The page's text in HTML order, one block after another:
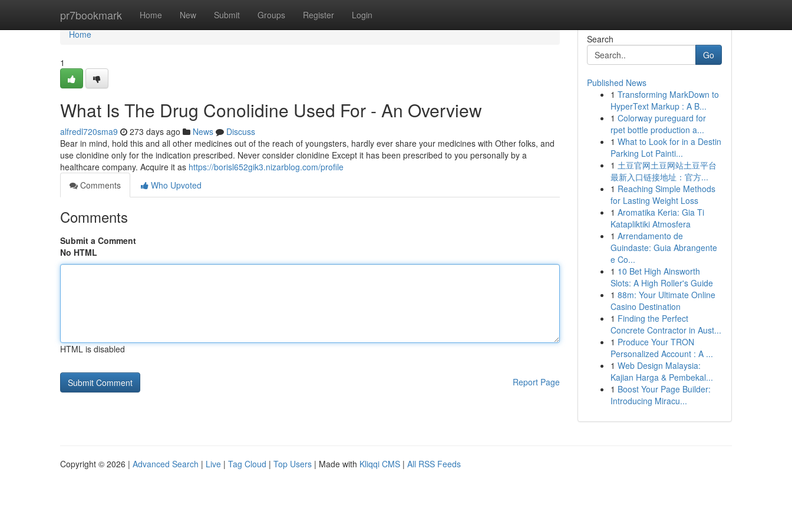
pr7bookmark Home New Submit Groups Register Login
Home
Home
1
What Is The Drug Conolidine Used For - An Overview
alfredl720sma9 273 days ago News
Discuss
Bear in mind, hold this and all other medicines out of the reach of youngsters, hardly ever share your medicines with Other folks, and
use clonidine only for the indication prescribed. Never consider clonidine Except it has been prescribed to you personally by a
healthcare company. Acquire it as https://borisl652gik3.nizarblog.com/profile
Comments
Who Upvoted
Comments
Submit a Comment
No HTML
HTML is disabled
Report Page
Search
Go
Published News
1 Transforming MarkDown to
HyperText Markup : A B...
1 Colorway pureguard for
rpet bottle production a...
1 What to Look for in a Destin
Parking Lot Painti...
1 土豆官网土豆网站土豆平台
最新入口链接地址：官方...
1 Reaching Simple Methods
for Lasting Weight Loss
1 Aromatika Keria: Gia Ti
Katapliktiki Atmosfera
1 Arrendamento de
Guindaste: Guia Abrangente
e Co...
1 10 Bet High Ainsworth
Slots: A High Roller's Guide
1 88m: Your Ultimate Online
Casino Destination
1 Finding the Perfect
Concrete Contractor in Aust...
1 Produce Your TRON
Personalized Account : A ...
1 Web Design Malaysia:
Kajian Harga & Pembekal...
1 Boost Your Page Builder:
Introducing Miracu...
Copyright © 2026 | Advanced Search | Live | Tag Cloud | Top Users | Made with Kliqqi CMS | All RSS Feeds